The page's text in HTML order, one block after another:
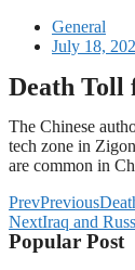
General
July 18,
Death Toll
The Chinese
tech zone in
are common in
PrevPrevious
NextIraq and
Popular Post